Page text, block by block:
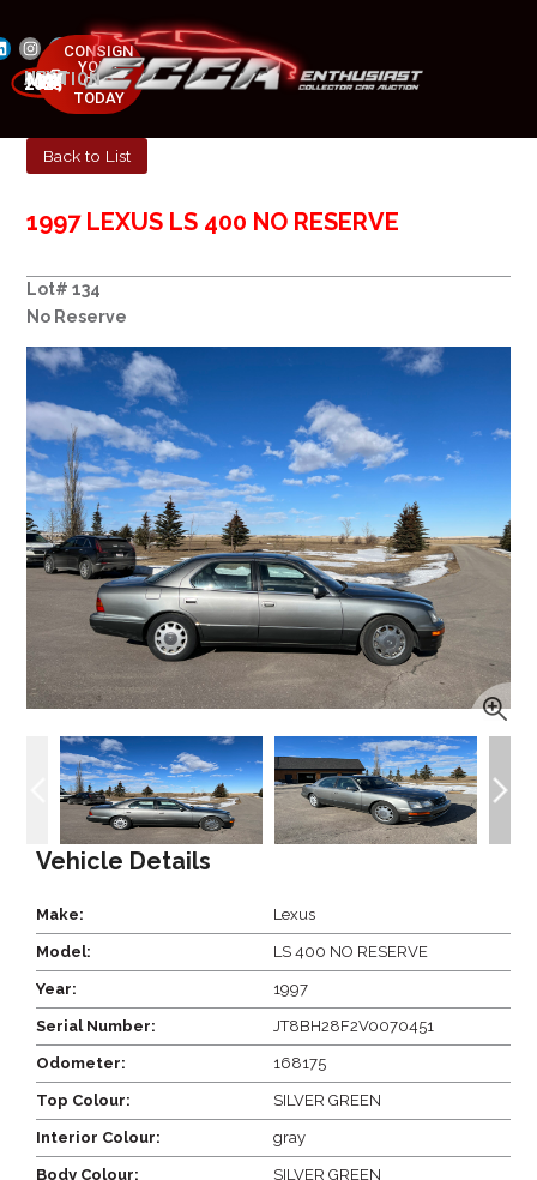
NEXT AUCTION
MAY 23-25, 2025
CONSIGN
YOUR
CAR
TODAY
Back to List
1997 LEXUS LS 400 NO RESERVE
Lot# 134
No Reserve
Vehicle Details
Make: Lexus
Model: LS 400 NO RESERVE
Year: 1997
Serial Number: JT8BH28F2V0070451
Odometer: 168175
Top Colour: SILVER GREEN
Interior Colour: gray
Body Colour: SILVER GREEN